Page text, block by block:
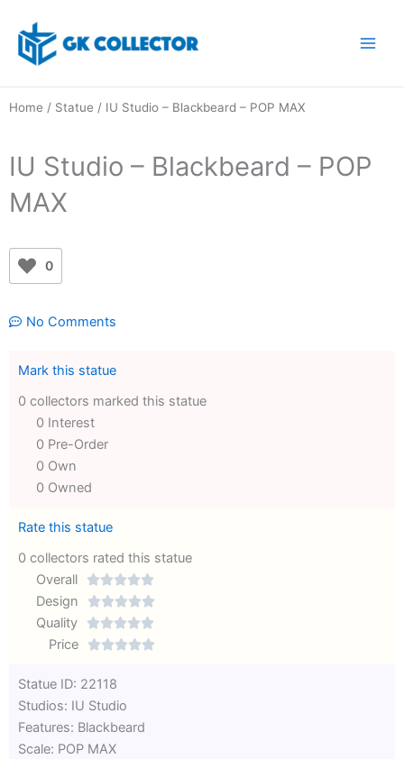
content
Home / Statue / IU Studio – Blackbeard – POP MAX
IU Studio – Blackbeard – POP
MAX
0
No Comments
Mark this statue
0 collectors marked this statue
0 Interest
0 Pre-Order
0 Own
0 Owned
Rate this statue
0 collectors rated this statue
Overall

Rated
out
Design 
Quality 
Rated
Price 
Statue ID: 22118
Studios: IU Studio
Features: Blackbeard
Scale: POP MAX